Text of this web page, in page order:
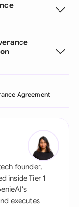
Agreement
founder,
inside Tier 1
executes